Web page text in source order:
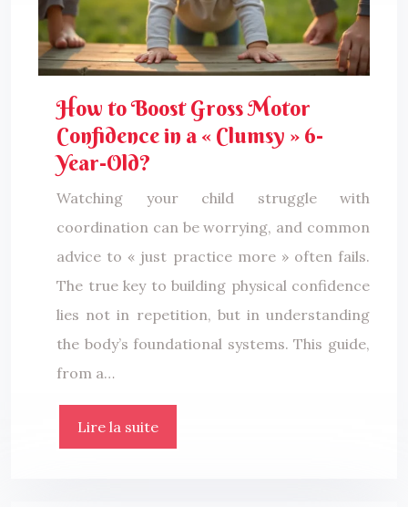
How to Boost Gross Motor
Confidence in a « Clumsy » 6-
Year-Old?
Watching your child struggle with
coordination can be worrying, and common
advice to « just practice more » often fails.
The true key to building physical confidence
lies not in repetition, but in understanding
the body’s foundational systems. This guide,
from a…
Lire la suite